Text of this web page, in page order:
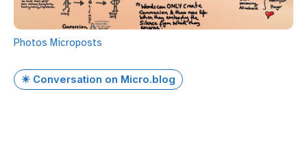
Photos Microposts
✴️ Conversation on Micro.blog